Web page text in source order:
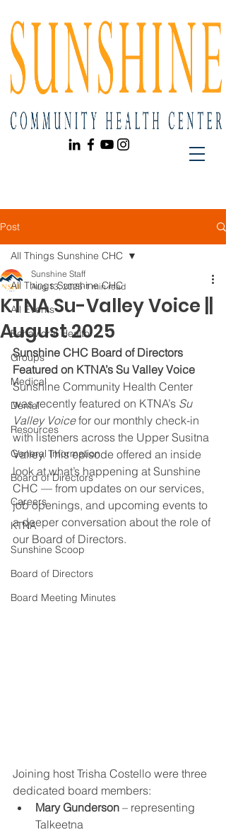
Post
All Things Sunshine CHC
All Events
Behavioral Health
Groups
Medical
Dental
Resources
General Information
Board of Directors
Careers
KTNA
Sunshine Scoop
Board of Directors
Board Meeting Minutes
All Things Sunshine CHC
KTNA Su-Valley Voice ||
August 2025
Sunshine Staff
Aug 13, 2025 1 min read
Sunshine CHC Board of Directors
Featured on KTNA’s Su Valley Voice
Sunshine Community Health Center
was recently featured on KTNA’s Su
Valley Voice for our monthly check-in
with listeners across the Upper Susitna
Valley. This episode offered an inside
look at what’s happening at Sunshine
CHC — from updates on our services,
job openings, and upcoming events to
a deeper conversation about the role of
our Board of Directors.
Joining host Trisha Costello were three
dedicated board members:
Mary Gunderson – representing
Talkeetna